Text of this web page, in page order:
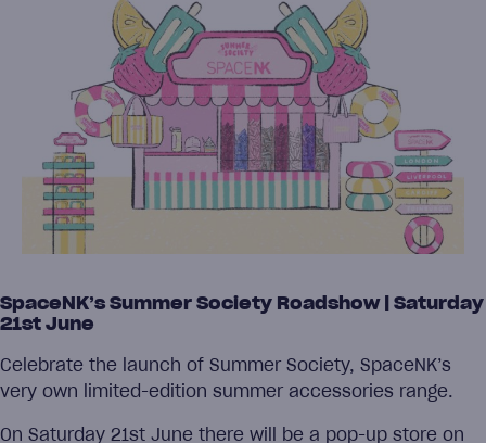
SpaceNK’s Summer Society Roadshow | Saturday
21st June
Celebrate the launch of Summer Society, SpaceNK’s
very own limited-edition summer accessories range.
On Saturday 21st June there will be a pop-up store on